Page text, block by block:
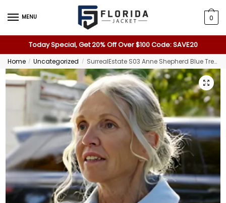
MENU 0
Today Special, Get 20% Off Over $100 Code: SAVE20
Home / Uncategorized / SurrealEstate S03 Anne Shepherd Blue Trench Coat